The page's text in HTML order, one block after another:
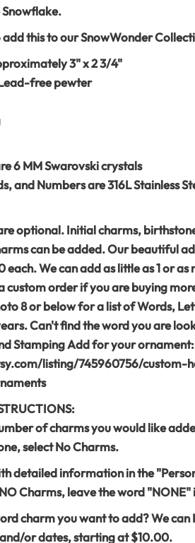
Snowflake.
add this to our SnowWonder
3" x 2 3/4"
free pewter
6 MM Swarovski crystals
and Numbers are 316L Stainless
optional. Initial charms,
can be added. Our beautiful
each. We can add as little as 1 or as
custom order if you are buying
8 or below for a list of Words,
Can't find the word you are
Stamping Add for your ornament:
listing/745960756/custom-
of charms you would like
select No Charms.
detailed information in the
Charms, leave the word "NONE"
charm you want to add? We
or dates, starting at $10.00.